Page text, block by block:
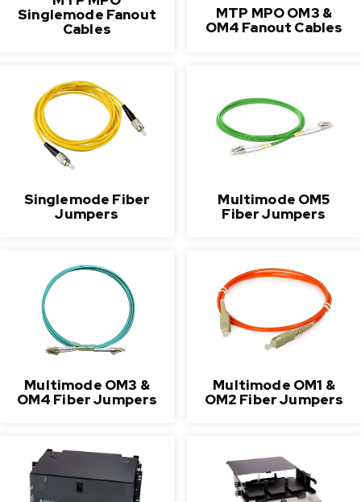
Singlemode Fanout
Cables
MTP MPO OM3 &
OM4 Fanout Cables
Singlemode Fiber
Jumpers
Multimode OM5
Fiber Jumpers
Multimode OM3 &
OM4 Fiber Jumpers
Multimode OM1 &
OM2 Fiber Jumpers